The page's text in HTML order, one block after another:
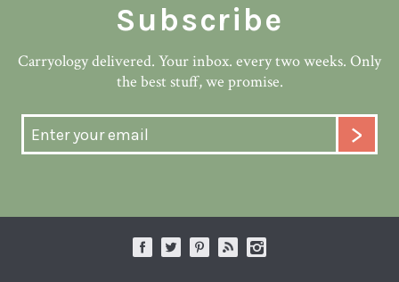
Subscribe
Carryology delivered. Your inbox. every two weeks. Only
the best stuff, we promise.